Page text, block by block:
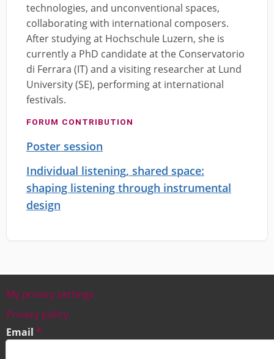
technologies, and unconventional spaces,
collaborating with international composers.
After studying at Hochschule Luzern, she is
currently a PhD candidate at the Conservatorio
di Ferrara (IT) and a visiting researcher at Lund
University (SE), performing at international
festivals.
FORUM CONTRIBUTION
Poster session
Individual listening, shared space:
shaping listening through instrumental
design
Footer
My privacy settings
Privacy policy
Email